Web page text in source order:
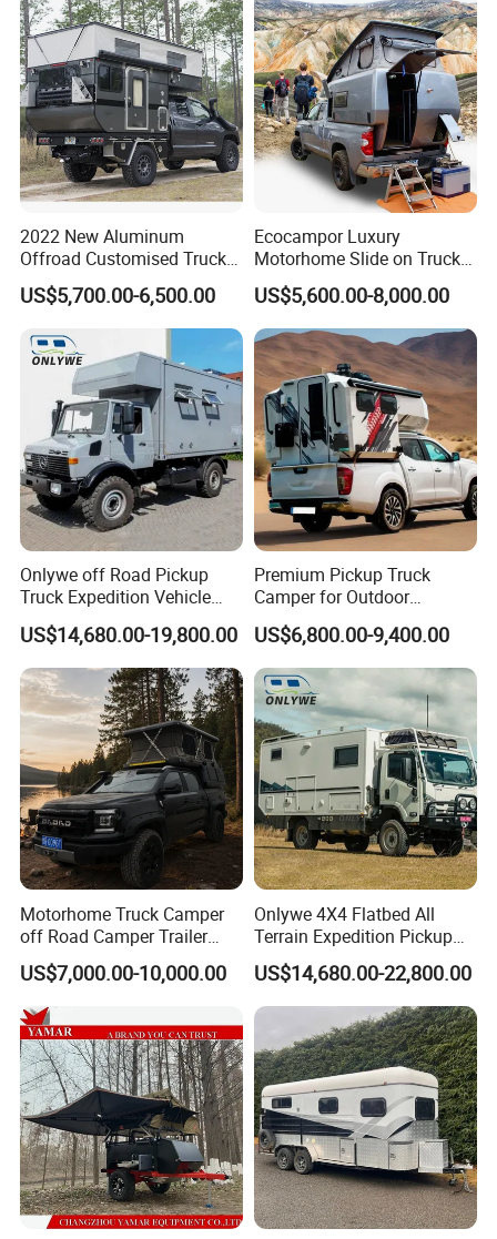
2022 New Aluminum
Offroad Customised Truck
Camper on Sales
US$5,700.00-6,500.00
Ecocampor Luxury
Motorhome Slide on Truck
Bed Camper Rvs with Pop
Top Tent for Sale
US$5,600.00-8,000.00
Onlywe off Road Pickup
Truck Expedition Vehicle
Truck Box Camper Van
Shower
US$14,680.00-19,800.00
Premium Pickup Truck
Camper for Outdoor
Adventure
US$6,800.00-9,400.00
Motorhome Truck Camper
off Road Camper Trailer
with Kitchen Galley and AC
for Full Size Pickup
US$7,000.00-10,000.00
Onlywe 4X4 Flatbed All
Terrain Expedition Pickup
Camper Tsuzu Truck
Campers
US$14,680.00-22,800.00